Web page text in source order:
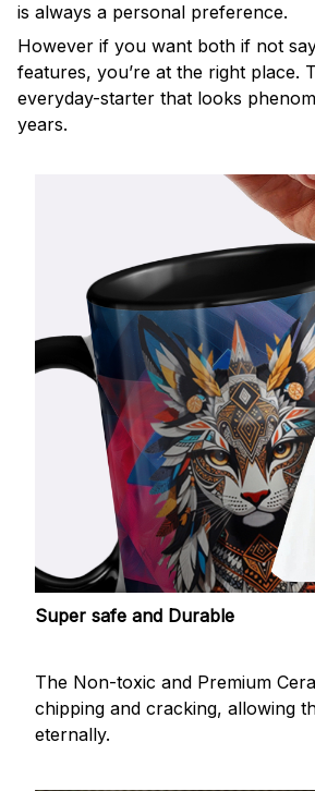
is always a personal preference.
However if you want both if not
features, you’re at the right place.
everyday-starter that looks
years.
Super safe and Durable
The Non-toxic and Premium
chipping and cracking, allowing
eternally.